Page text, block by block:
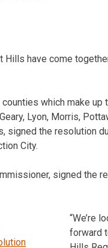
Hills have come
which make up
Lyon, Morris,
signed the resolution
City.
signed the
“We’re
forward